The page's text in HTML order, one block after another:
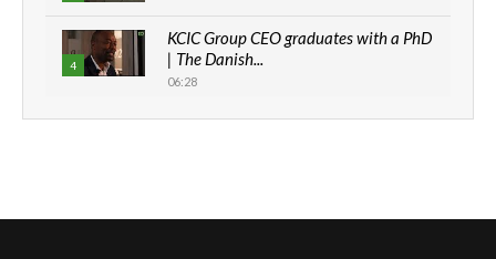
4
KCIC Group CEO graduates with a PhD
| The Danish...
06:28
How can we best simplify